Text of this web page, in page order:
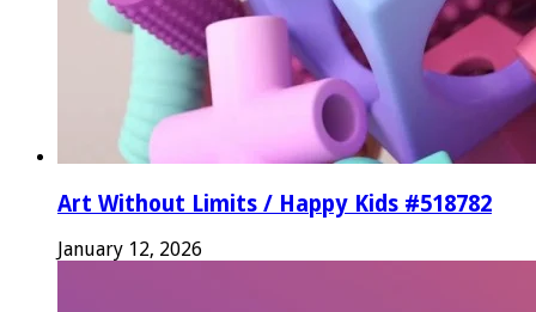
Art Without Limits / Happy Kids #518782
January 12, 2026